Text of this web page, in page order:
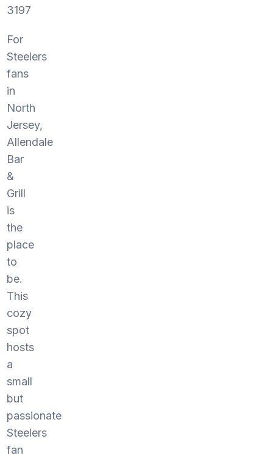
3197
For
Steelers
fans
in
North
Jersey,
Allendale
Bar
&
Grill
is
the
place
to
be.
This
cozy
spot
hosts
a
small
but
passionate
Steelers
fan